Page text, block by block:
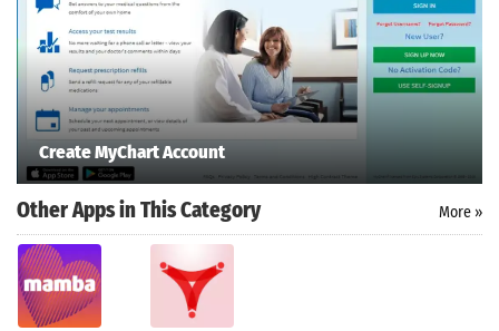
Create MyChart Account
Other Apps in This Category More »